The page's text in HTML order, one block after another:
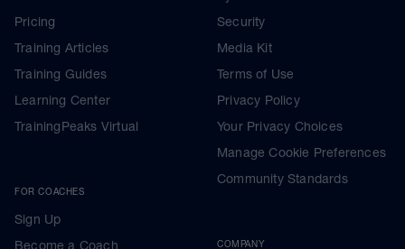
Pricing
Training Articles
Training Guides
Learning Center
TrainingPeaks Virtual
FOR COACHES
Sign Up
Become a Coach
Security
Media Kit
Terms of Use
Privacy Policy
Your Privacy Choices
Manage Cookie Preferences
Community Standards
COMPANY